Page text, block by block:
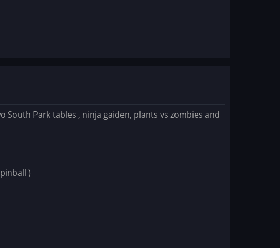
Park tables , ninja gaiden, plants vs zombies and
)